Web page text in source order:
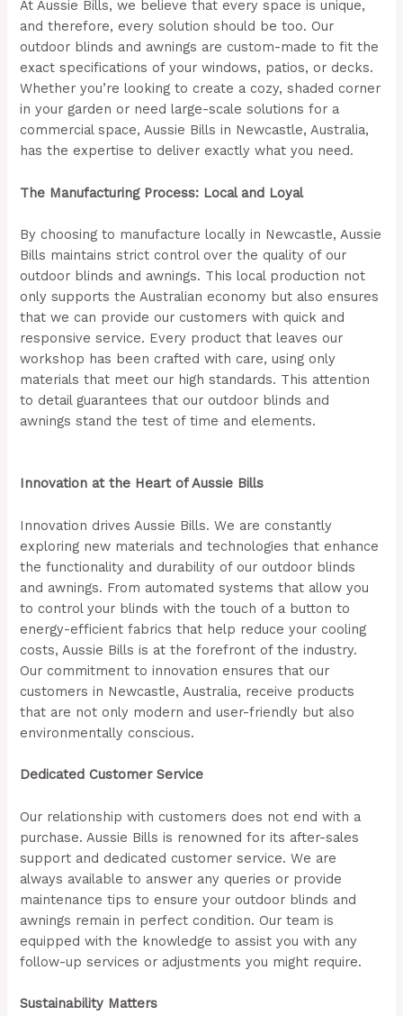
At Aussie Bills, we believe that every space is unique,
and therefore, every solution should be too. Our
outdoor blinds and awnings are custom-made to fit the
exact specifications of your windows, patios, or decks.
Whether you’re looking to create a cozy, shaded corner
in your garden or need large-scale solutions for a
commercial space, Aussie Bills in Newcastle, Australia,
has the expertise to deliver exactly what you need.
The Manufacturing Process: Local and Loyal
By choosing to manufacture locally in Newcastle, Aussie
Bills maintains strict control over the quality of our
outdoor blinds and awnings. This local production not
only supports the Australian economy but also ensures
that we can provide our customers with quick and
responsive service. Every product that leaves our
workshop has been crafted with care, using only
materials that meet our high standards. This attention
to detail guarantees that our outdoor blinds and
awnings stand the test of time and elements.
Innovation at the Heart of Aussie Bills
Innovation drives Aussie Bills. We are constantly
exploring new materials and technologies that enhance
the functionality and durability of our outdoor blinds
and awnings. From automated systems that allow you
to control your blinds with the touch of a button to
energy-efficient fabrics that help reduce your cooling
costs, Aussie Bills is at the forefront of the industry.
Our commitment to innovation ensures that our
customers in Newcastle, Australia, receive products
that are not only modern and user-friendly but also
environmentally conscious.
Dedicated Customer Service
Our relationship with customers does not end with a
purchase. Aussie Bills is renowned for its after-sales
support and dedicated customer service. We are
always available to answer any queries or provide
maintenance tips to ensure your outdoor blinds and
awnings remain in perfect condition. Our team is
equipped with the knowledge to assist you with any
follow-up services or adjustments you might require.
Sustainability Matters